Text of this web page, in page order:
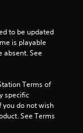
to be updated
is playable
absent. See
Terms of
specific
you do not wish
See Terms